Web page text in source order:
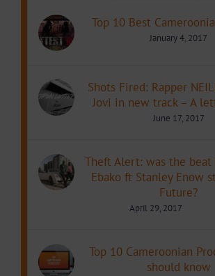
Top 10 Best
January 4, 2017
Shots Fired: Rapper
Jovi in new track – A
June 17, 2017
Theft Alert: was the beat
Ebako ft Stanley Enow
Future?
April 29, 2017
Top 10 Cameroonian
should know